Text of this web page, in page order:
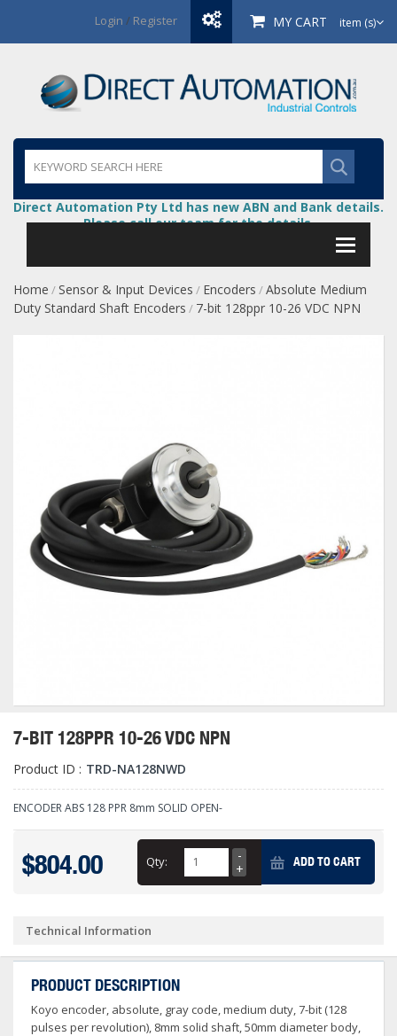
Login / Register MY CART item (s)
Direct Automation Pty Ltd has new ABN and Bank details.
Please call our team for the details.
Home / Sensor & Input Devices / Encoders /Absolute Medium
Duty Standard Shaft Encoders / 7-bit 128ppr 10-26 VDC NPN
7-BIT 128PPR 10-26 VDC NPN
Product ID : TRD-NA128NWD
ENCODER ABS 128 PPR 8mm SOLID OPEN-
$804.00 Qty: ADD TO CART
Technical Information
PRODUCT DESCRIPTION
Koyo encoder, absolute, gray code, medium duty, 7-bit (128
pulses per revolution), 8mm solid shaft, 50mm diameter body,